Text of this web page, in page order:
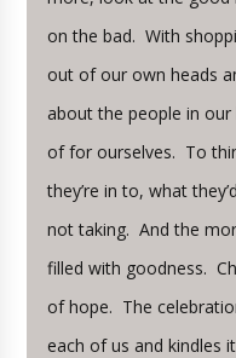
on the bad. With
out of our own heads
about the people in
of for ourselves. To
they’re in to, what
not taking. And the
filled with goodness.
of hope. The
each of us and kindles